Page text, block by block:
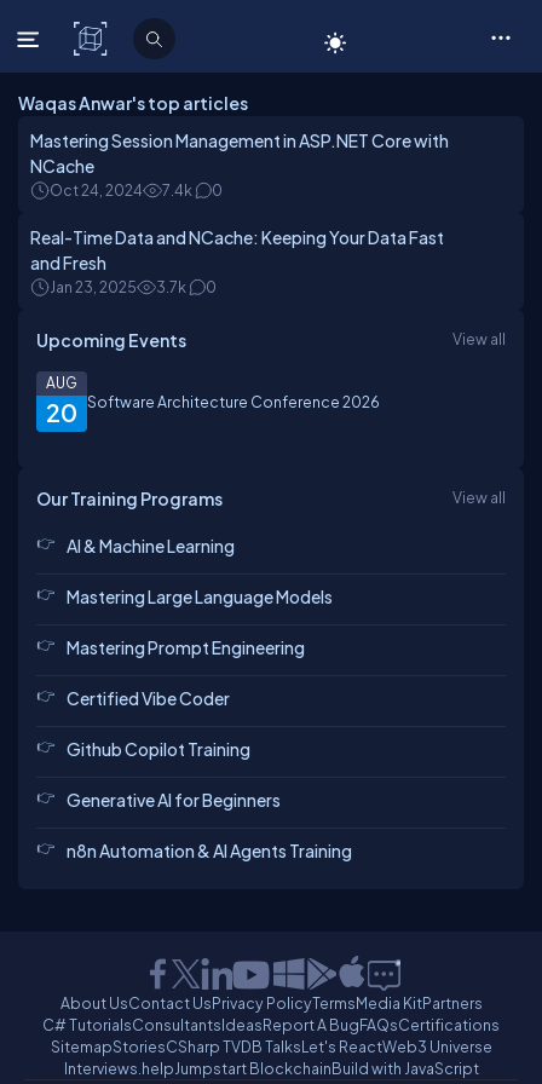
C# Corner
Waqas Anwar's top articles
Mastering Session Management in ASP.NET Core with
NCache
Oct 24, 2024 7.4k 0
Real-Time Data and NCache: Keeping Your Data Fast
and Fresh
Jan 23, 2025 3.7k 0
Upcoming Events View all
20
AUG
Software Architecture Conference 2026
Our Training Programs View all
AI & Machine Learning
Mastering Large Language Models
Mastering Prompt Engineering
Certified Vibe Coder
Github Copilot Training
Generative AI for Beginners
n8n Automation & AI Agents Training
About UsContact UsPrivacy PolicyTermsMedia KitPartners
C# TutorialsConsultantsIdeasReport A BugFAQsCertifications
SitemapStoriesCSharp TVDB TalksLet's ReactWeb3 Universe
Interviews.helpJumpstart BlockchainBuild with JavaScript